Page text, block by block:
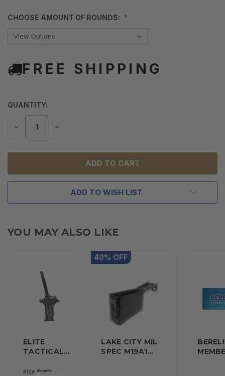
CHOOSE AMOUNT OF ROUNDS:
FREE SHIPPING
QUANTITY:
DECREASE INCREASE
ADD TO WISH LIST
YOU MAY ALSO LIKE
ELITE
TACTICAL…
Size (Required)
40% OFF
LAKE CITY MIL
SPEC M19A1…